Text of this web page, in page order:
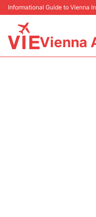
Informational Guide to Vienna
Vienna